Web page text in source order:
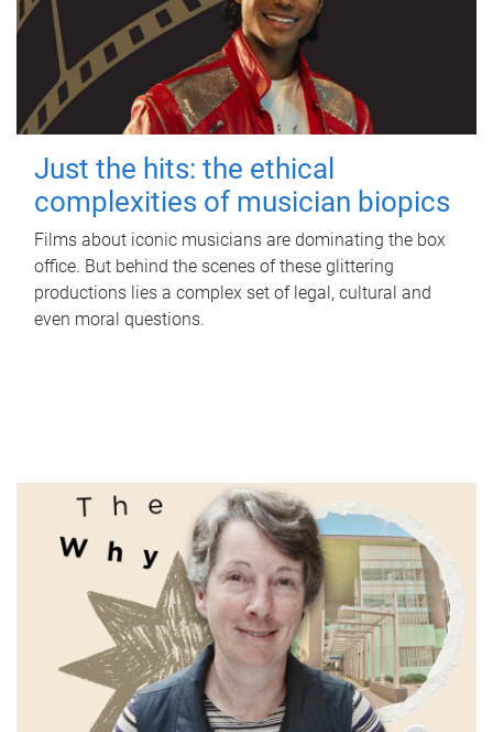
Just the hits: the ethical
complexities of musician biopics
Films about iconic musicians are dominating the box
office. But behind the scenes of these glittering
productions lies a complex set of legal, cultural and
even moral questions.